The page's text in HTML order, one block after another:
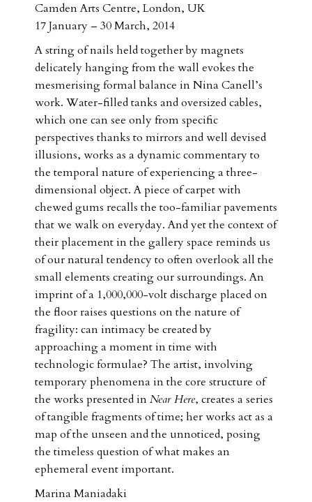
Camden Arts Centre, London, UK
17 January – 30 March, 2014
A string of nails held together by magnets
delicately hanging from the wall evokes the
mesmerising formal balance in Nina Canell’s
work. Water-filled tanks and oversized cables,
which one can see only from specific
perspectives thanks to mirrors and well devised
illusions, works as a dynamic commentary to
the temporal nature of experiencing a three-
dimensional object. A piece of carpet with
chewed gums recalls the too-familiar pavements
that we walk on everyday. And yet the context of
their placement in the gallery space reminds us
of our natural tendency to often overlook all the
small elements creating our surroundings. An
imprint of a 1,000,000-volt discharge placed on
the floor raises questions on the nature of
fragility: can intimacy be created by
approaching a moment in time with
technologic formulae? The artist, involving
temporary phenomena in the core structure of
the works presented inNear Here, creates a series
of tangible fragments of time; her works act as a
map of the unseen and the unnoticed, posing
the timeless question of what makes an
ephemeral event important.
Marina Maniadaki